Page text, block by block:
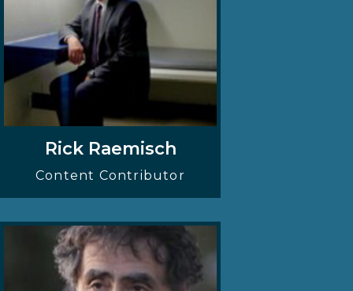
Rick Raemisch
Content Contributor